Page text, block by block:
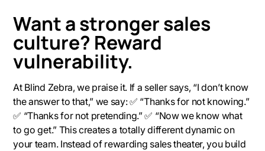
Want a stronger sales
culture? Reward
vulnerability.
At Blind Zebra, we praise it. If a seller says, “I don’t know
the answer to that,” we say: ✅ “Thanks for not knowing.”
✅ “Thanks for not pretending.” ✅ “Now we know what
to go get.” This creates a totally different dynamic on
your team. Instead of rewarding sales theater, you build